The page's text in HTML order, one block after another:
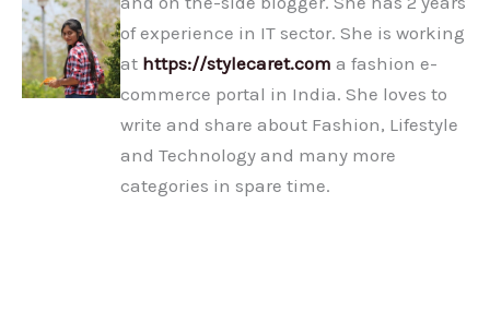
of experience in IT sector. She is working
at https://stylecaret.com a fashion e-
commerce portal in India. She loves to
write and share about Fashion, Lifestyle
and Technology and many more
categories in spare time.